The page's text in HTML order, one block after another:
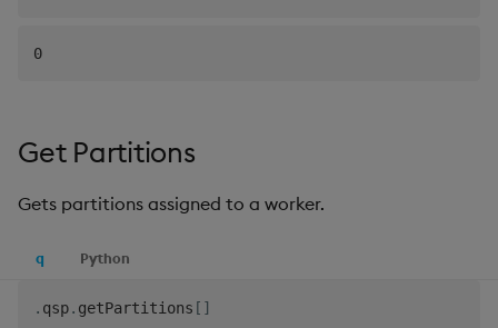
Get Partitions
Gets partitions assigned to a worker.
q Python
. qsp. getPartitions [ ]